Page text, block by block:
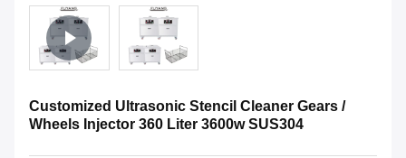
Customized Ultrasonic Stencil Cleaner Gears /
Wheels Injector 360 Liter 3600w SUS304